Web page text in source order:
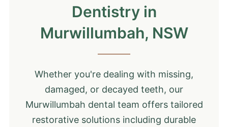
Dentistry in
Murwillumbah, NSW
Whether you're dealing with missing,
damaged, or decayed teeth, our
Murwillumbah dental team offers tailored
restorative solutions including durable